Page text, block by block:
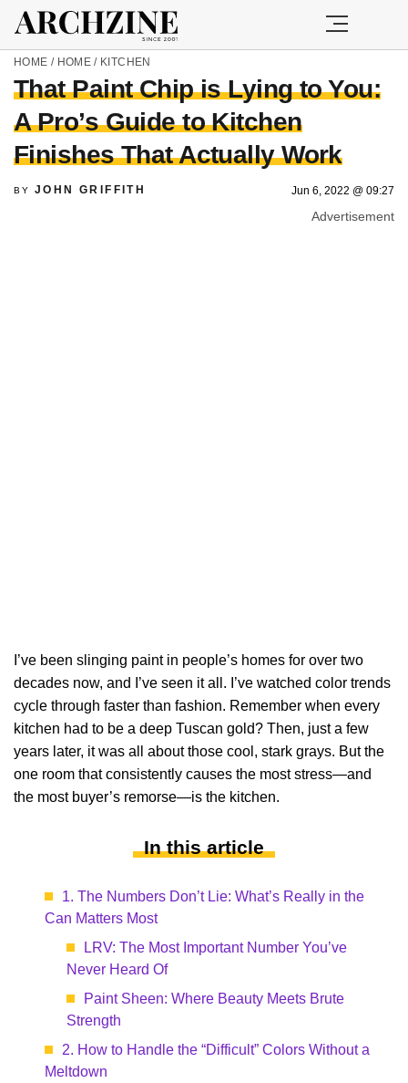
HOME / HOME / KITCHEN
That Paint Chip is Lying to You:
A Pro’s Guide to Kitchen
Finishes That Actually Work
BY JOHN GRIFFITH Jun 6, 2022 @ 09:27
Advertisement
I’ve been slinging paint in people’s homes for over two
decades now, and I’ve seen it all. I’ve watched color trends
cycle through faster than fashion. Remember when every
kitchen had to be a deep Tuscan gold? Then, just a few
years later, it was all about those cool, stark grays. But the
one room that consistently causes the most stress—and
the most buyer’s remorse—is the kitchen.
In this article
1. The Numbers Don’t Lie: What’s Really in the
Can Matters Most
LRV: The Most Important Number You’ve
Never Heard Of
Paint Sheen: Where Beauty Meets Brute
Strength
2. How to Handle the “Difficult” Colors Without a
Meltdown